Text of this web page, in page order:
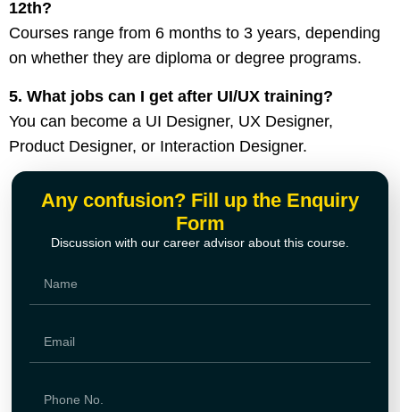
12th?
Courses range from 6 months to 3 years, depending
on whether they are diploma or degree programs.
5. What jobs can I get after UI/UX training?
You can become a UI Designer, UX Designer,
Product Designer, or Interaction Designer.
Any confusion? Fill up the Enquiry
Form
Discussion with our career advisor about this course.